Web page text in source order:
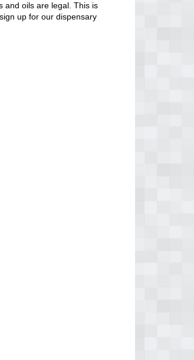
and oils are legal. This is
up for our dispensary